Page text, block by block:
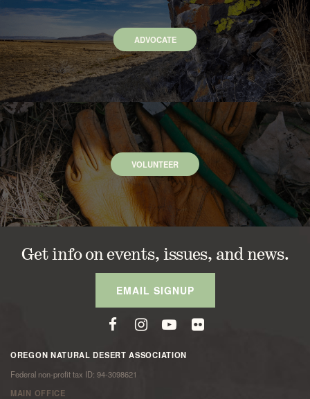
ADVOCATE
VOLUNTEER
Get info on events, issues, and news.
EMAIL SIGNUP
OREGON NATURAL DESERT ASSOCIATION
Federal non-profit tax ID: 94-3098621
MAIN OFFICE